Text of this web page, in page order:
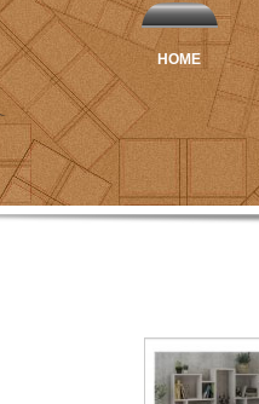
HOME